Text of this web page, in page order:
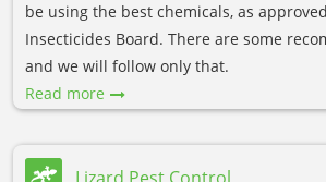
be using the best chemicals, as
Insecticides Board. There are some
and we will follow only that.
Read more